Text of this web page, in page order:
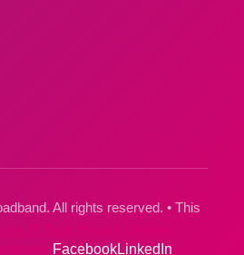
All rights reserved. • This
FacebookLinkedIn